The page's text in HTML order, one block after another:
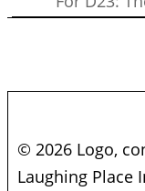
© 2026 Logo,
Laughing Place